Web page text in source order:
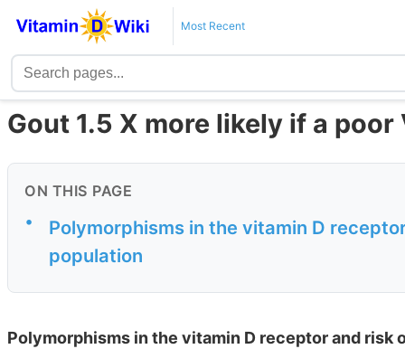
Most Recent
Gout 1.5 X more likely if a
ON THIS PAGE
•
Polymorphisms in the vitamin D
population
Polymorphisms in the vitamin D receptor and risk